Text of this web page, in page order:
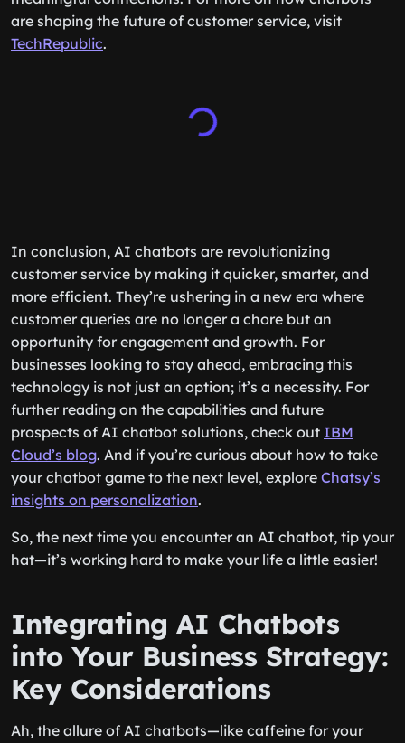
are shaping the future of customer service, visit
TechRepublic.
In conclusion, AI chatbots are revolutionizing
customer service by making it quicker, smarter, and
more efficient. They’re ushering in a new era where
customer queries are no longer a chore but an
opportunity for engagement and growth. For
businesses looking to stay ahead, embracing this
technology is not just an option; it’s a necessity. For
further reading on the capabilities and future
prospects of AI chatbot solutions, check out IBM
Cloud’s blog. And if you’re curious about how to take
your chatbot game to the next level, explore Chatsy’s
insights on personalization.
So, the next time you encounter an AI chatbot, tip your
hat—it’s working hard to make your life a little easier!
Integrating AI Chatbots
into Your Business Strategy:
Key Considerations
Ah, the allure of AI chatbots—like caffeine for your